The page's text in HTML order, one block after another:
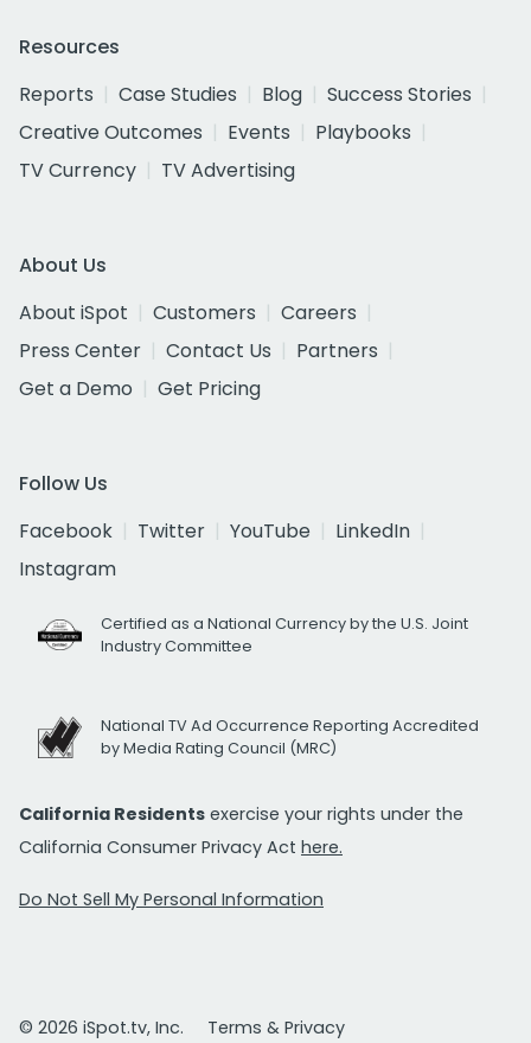
Resources
Reports
Case Studies Blog
Success Stories
Creative Outcomes
Events
Playbooks
TV Currency
TV Advertising
About Us
About iSpot
Customers
Careers
Press Center
Contact Us
Partners
Get a Demo
Get Pricing
Follow Us
Facebook
Twitter YouTube
LinkedIn
Instagram
Certified as a National Currency by the U.S. Joint
Industry Committee
National TV Ad Occurrence Reporting Accredited
by Media Rating Council (MRC)
California Residents exercise your rights under the
California Consumer Privacy Act here.
Do Not Sell My Personal Information
© 2026 iSpot.tv, Inc. Terms & Privacy